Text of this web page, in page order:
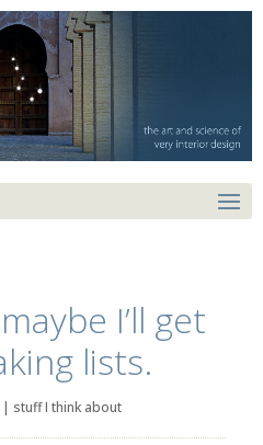
I’ll get
lists.
stuff I think about